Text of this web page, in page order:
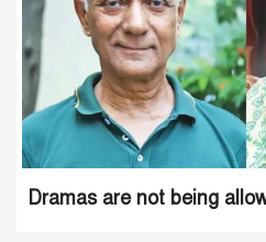
Dramas are not being